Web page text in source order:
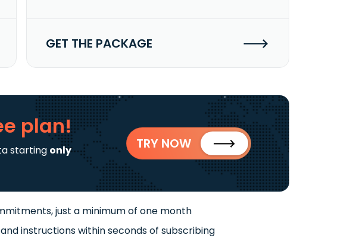
GET THE PACKAGE
plan!
starting only
TRY NOW
just a minimum of one month
instructions within seconds of subscribing